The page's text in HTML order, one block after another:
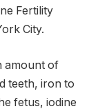
Fertility
City.
amount of
teeth, iron to
fetus, iodine